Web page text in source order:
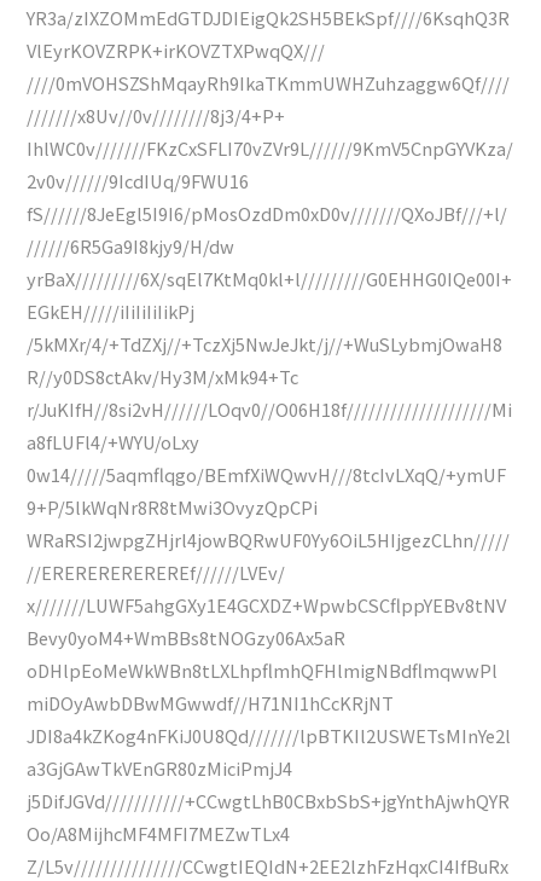
YR3a/zIXZOMmEdGTDJDIEigQk2SH5BEkSpf////6KsqhQ3R
VlEyrKOVZRPK+irKOVZTXPwqQX///
////0mVOHSZShMqayRh9IkaTKmmUWHZuhzaggw6Qf////
///////x8Uv//0v////////8j3/4+P+
IhlWC0v///////FKzCxSFLI70vZVr9L//////9KmV5CnpGYVKza/
2v0v//////9IcdIUq/9FWU16
fS//////8JeEgl5I9I6/pMosOzdDm0xD0v///////QXoJBf///+l/
//////6R5Ga9I8kjy9/H/dw
yrBaX/////////6X/sqEl7KtMq0kl+l/////////G0EHHG0IQe00I+
EGkEH/////iIiIiIiIikPj
/5kMXr/4/+TdZXj//+TczXj5NwJeJkt/j//+WuSLybmjOwaH8
R//y0DS8ctAkv/Hy3M/xMk94+Tc
r/JuKIfH//8si2vH//////LOqv0//O06H18f////////////////////Mi
a8fLUFl4/+WYU/oLxy
0w14/////5aqmflqgo/BEmfXiWQwvH///8tcIvLXqQ/+ymUF
9+P/5lkWqNr8R8tMwi3OvyzQpCPi
WRaRSI2jwpgZHjrl4jowBQRwUF0Yy6OiL5HIjgezCLhn/////
//EREREREREREREf//////LVEv/
x///////LUWF5ahgGXy1E4GCXDZ+WpwbCSCflppYEBv8tNV
Bevy0yoM4+WmBBs8tNOGzy06Ax5aR
oDHlpEoMeWkWBn8tLXLhpflmhQFHlmigNBdflmqwwPl
miDOyAwbDBwMGwwdf//H71NI1hCcKRjNT
JDI8a4kZKog4nFKiJ0U8Qd///////lpBTKIl2USWETsMInYe2l
a3GjGAwTkVEnGR80zMiciPmjJ4
j5DifJGVd///////////+CCwgtLhB0CBxbSbS+jgYnthAjwhQYR
Oo/A8MijhcMF4MFI7MEZwTLx4
Z/L5v///////////////CCwgtIEQIdN+2EE2lzhFzHqxCI4IfBuRx